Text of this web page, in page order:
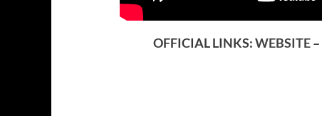
OFFICIAL LINKS:WEBSITE–